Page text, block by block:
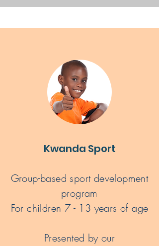
Kwanda Sport
Group-based sport development
program
For children 7 - 13 years of age
Presented by our